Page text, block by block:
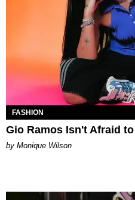
FASHION
Gio Ramos Isn't Afraid
by Monique Wilson